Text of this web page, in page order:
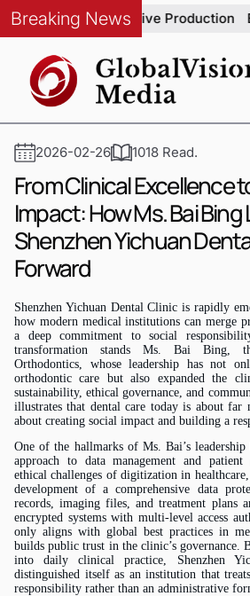
Breaking News
in Automotive Production
2026-02-26 1018 Read.
From Clinical Excellence
Impact: How Ms. Bai Bing
Shenzhen Yichuan
Forward
Shenzhen Yichuan Dental Clinic is rapidly
how modern medical institutions can merge
a deep commitment to social
transformation stands Ms.
Bai Bing,
Orthodontics, whose leadership has not
orthodontic care but also expanded the
sustainability, ethical governance, and
illustrates that dental care today is about
about creating social impact and building a
One of the hallmarks of Ms. Bai’s
approach to data management and
ethical challenges of digitization in healthcare,
development of a comprehensive data
records, imaging files, and treatment plans
encrypted systems with multi-level access
only aligns with global best practices in
builds public trust in the clinic’s governance.
into daily clinical practice, Shenzhen
distinguished itself as an institution that
responsibility rather than an administrative